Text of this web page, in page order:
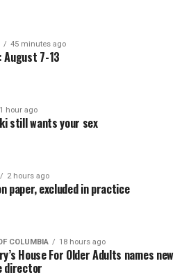
45 minutes ago
August 7-13
1 hour ago
still wants your sex
2 hours ago
paper, excluded in practice
COLUMBIA 18 hours ago
House For Older Adults names new
director